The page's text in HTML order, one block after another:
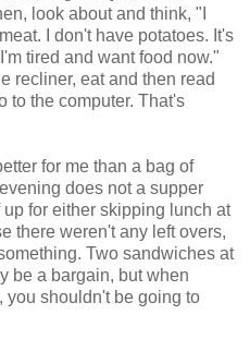
look about and think, "I
I don't have potatoes. It's
tired and want food now."
recliner, eat and then read
to the computer. That's
for me than a bag of
does not a supper
for either skipping lunch at
there weren't any left overs,
Two sandwiches at
be a bargain, but when
you shouldn't be going to